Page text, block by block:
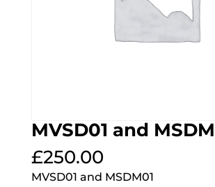
MVSD01 and
£250.00
MVSD01 and MSDM01